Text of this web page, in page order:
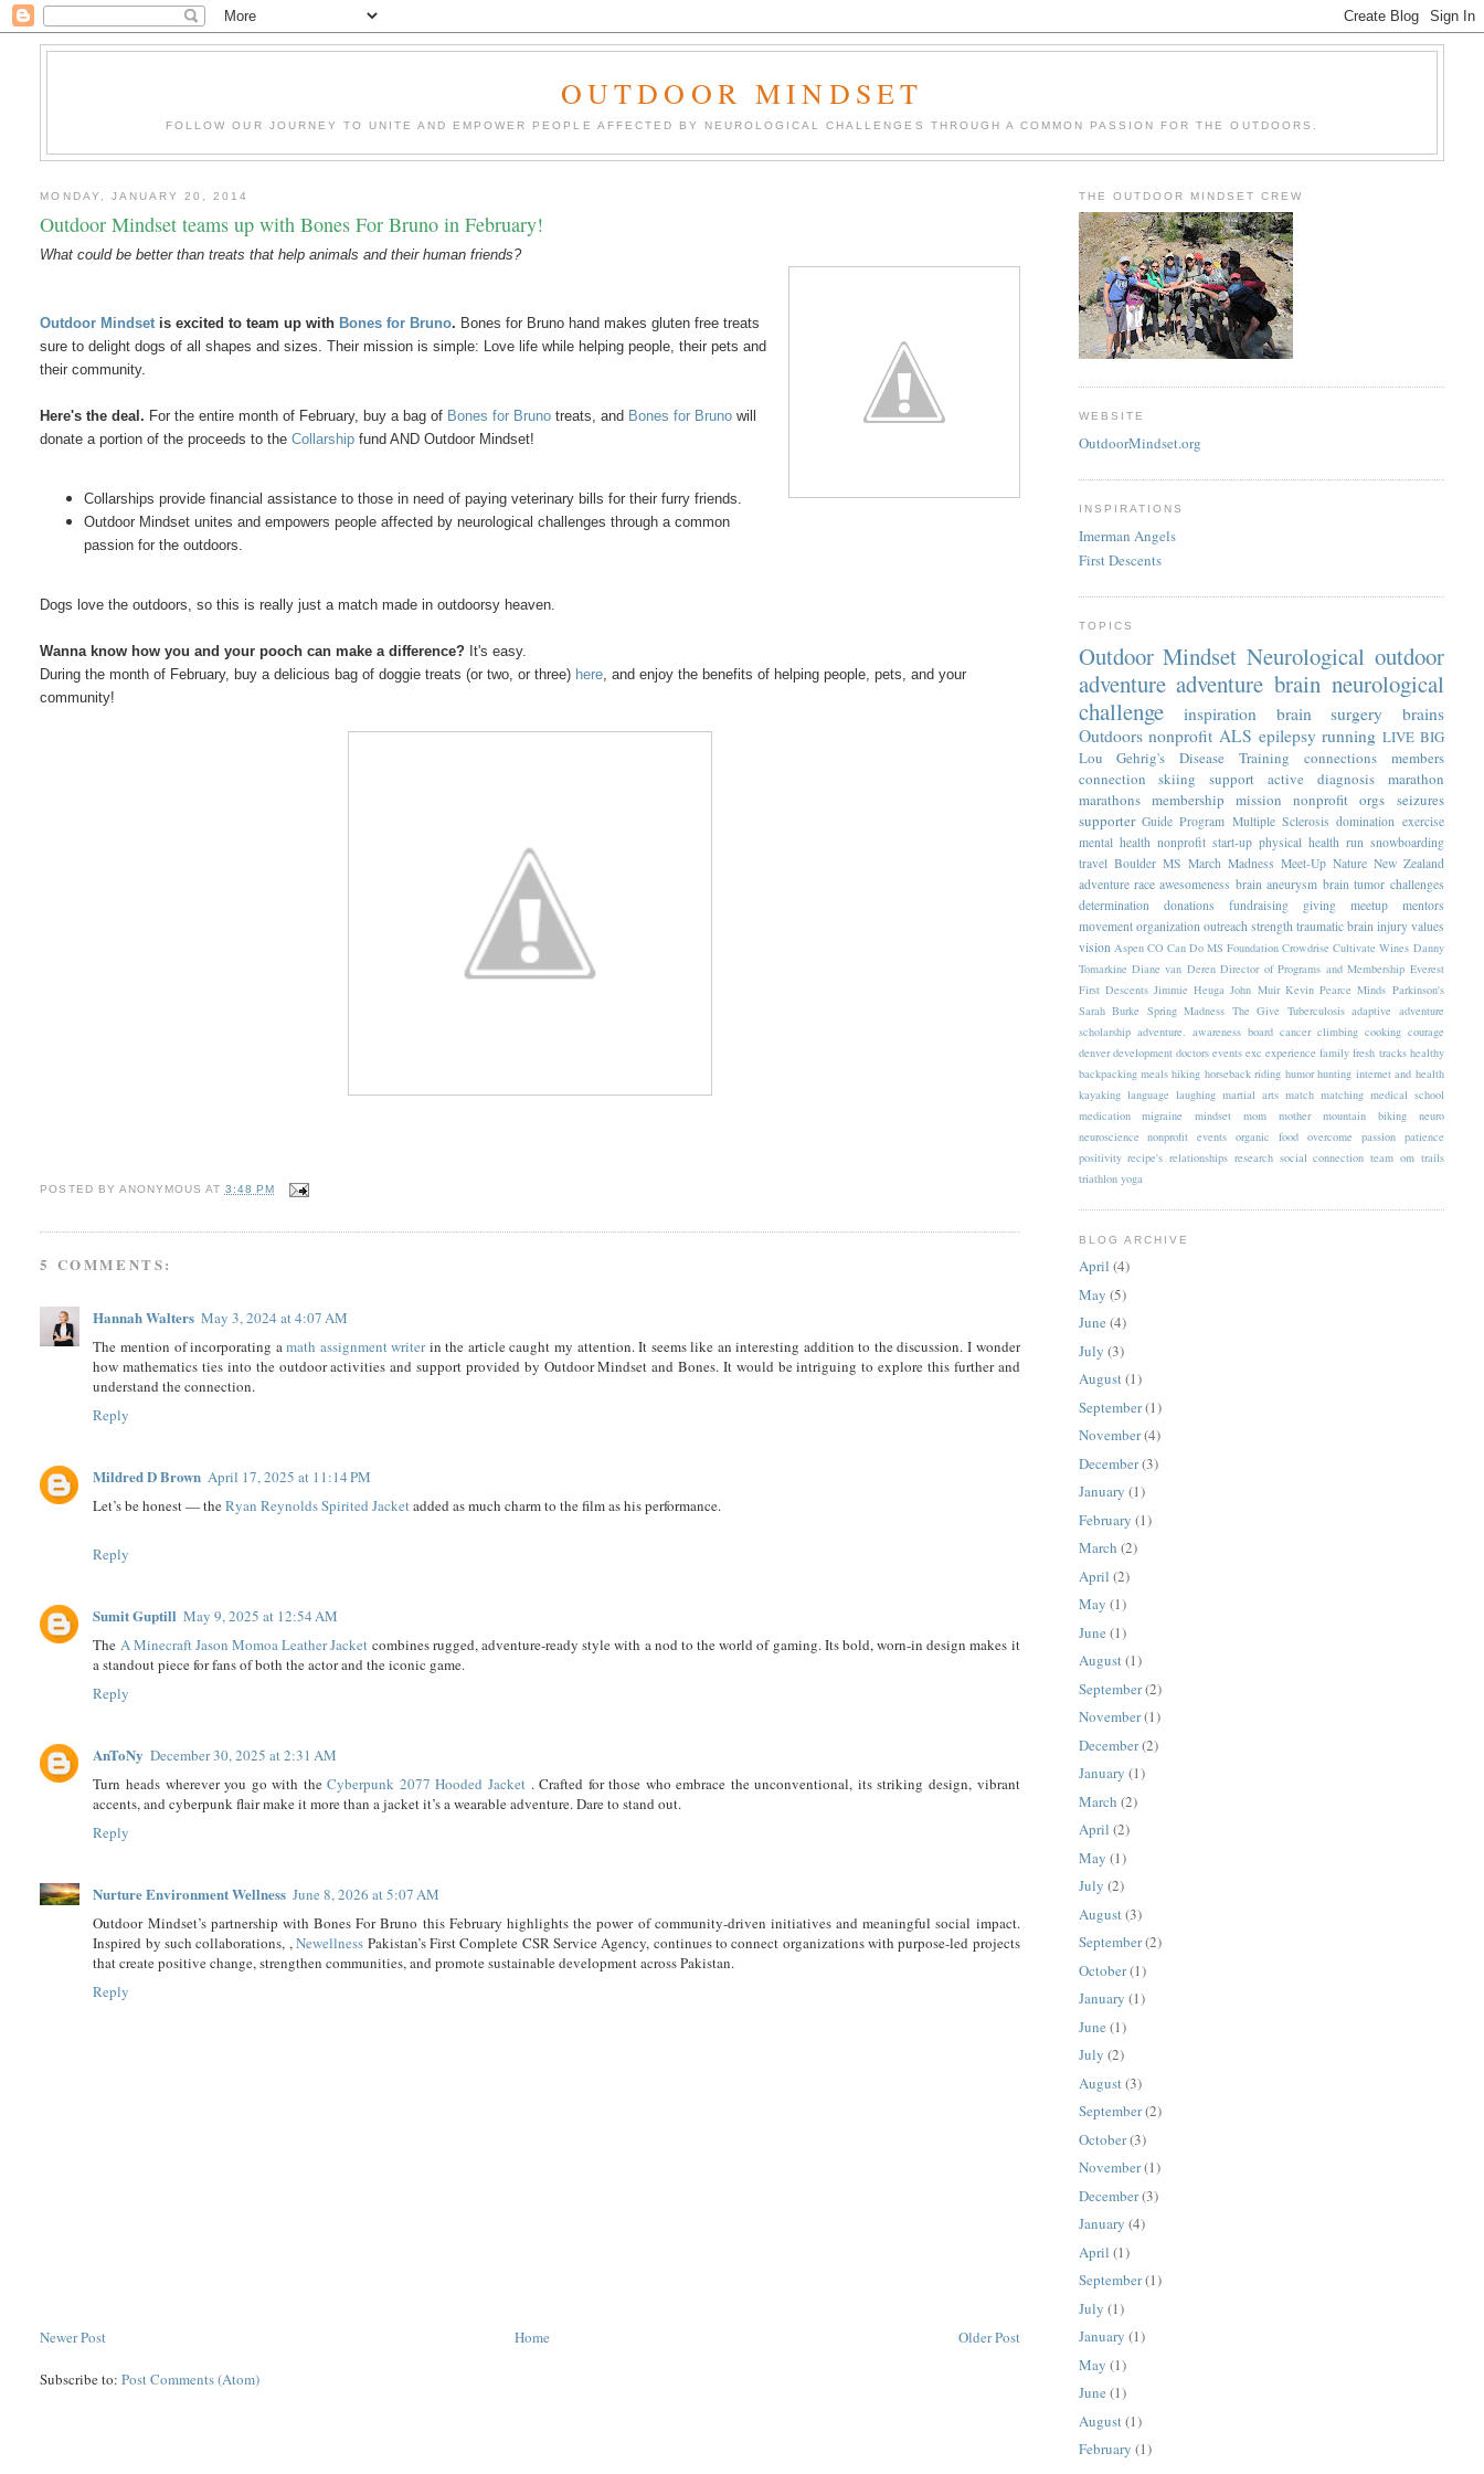
OUTDOOR MINDSET
FOLLOW OUR JOURNEY TO UNITE AND EMPOWER PEOPLE AFFECTED BY NEUROLOGICAL CHALLENGES THROUGH A COMMON PASSION FOR THE OUTDOORS.
MONDAY, JANUARY 20, 2014
Outdoor Mindset teams up with Bones For Bruno in February!
What could be better than treats that help animals and their human friends?
Outdoor Mindset is excited to team up with Bones for Bruno. Bones for Bruno hand makes gluten free treats
sure to delight dogs of all shapes and sizes. Their mission is simple: Love life while helping people, their pets and
their community.
Here's the deal. For the entire month of February, buy a bag of Bones for Bruno treats, and Bones for Bruno will
donate a portion of the proceeds to theCollarship fund AND Outdoor Mindset!
Collarships provide financial assistance to those in need of paying veterinary bills for their furry friends.
Outdoor Mindset unites and empowers people affected by neurological challenges through a common
passion for the outdoors.
Dogs love the outdoors, so this is really just a match made in outdoorsy heaven.
Wanna know how you and your pooch can make a difference? It's easy.
During the month of February, buy a delicious bag of doggie treats (or two, or three) here, and enjoy the benefits of helping people, pets, and your
community!
POSTED BY ANONYMOUS AT 3:48 PM
5 COMMENTS:
Hannah Walters May 3, 2024 at 4:07 AM
The mention of incorporating amath assignment writerin the article caught my attention. It seems like an interesting addition to the discussion. I wonder
how mathematics ties into the outdoor activities and support provided by Outdoor Mindset and Bones. It would be intriguing to explore this further and
understand the connection.
Reply
Mildred D Brown April 17, 2025 at 11:14 PM
Let’s be honest — theRyan Reynolds Spirited Jacket added as much charm to the film as his performance.
Reply
Sumit Guptill May 9, 2025 at 12:54 AM
The A Minecraft Jason Momoa Leather Jacket combines rugged, adventure-ready style with a nod to the world of gaming. Its bold, worn-in design makes it
a standout piece for fans of both the actor and the iconic game.
Reply
AnToNy December 30, 2025 at 2:31 AM
Turn heads wherever you go with theCyberpunk 2077 Hooded Jacket . Crafted for those who embrace the unconventional, its striking design, vibrant
accents, and cyberpunk flair make it more than a jacket it’s a wearable adventure. Dare to stand out.
Reply
Nurture Environment Wellness June 8, 2026 at 5:07 AM
Outdoor Mindset’s partnership with Bones For Bruno this February highlights the power of community-driven initiatives and meaningful social impact.
Inspired by such collaborations, ,Newellness Pakistan’s First Complete CSR Service Agency, continues to connect organizations with purpose-led projects
that create positive change, strengthen communities, and promote sustainable development across Pakistan.
Reply
Newer Post Older Post
Home
Subscribe to:Post Comments (Atom)
THE OUTDOOR MINDSET CREW
WEBSITE
OutdoorMindset.org
INSPIRATIONS
Imerman Angels
First Descents
TOPICS
Outdoor Mindset Neurological outdoor
adventure adventure brain neurological
challenge
inspiration brain surgery
brains
Outdoors nonprofit ALS epilepsy running LIVE BIG
Lou Gehrig's Disease
Training connections
members
connection
skiing support active diagnosis
marathon
marathons membership mission nonprofit orgs
seizures
supporter Guide Program Multiple Sclerosis domination exercise
mental health nonprofit start-up physical health run snowboarding
travel Boulder MS March Madness Meet-Up Nature New Zealand
adventure race awesomeness brain aneurysm brain tumor challenges
determination
donations fundraising giving meetup
mentors
movement organization outreach strength traumatic brain injury values
vision Aspen CO Can Do MS Foundation Crowdrise Cultivate Wines Danny
Tomarkine Diane van Deren Director of Programs and Membership Everest
First Descents Jimmie Heuga John Muir Kevin Pearce Minds Parkinson's
Sarah Burke Spring Madness The Give Tuberculosis adaptive adventure
scholarship adventure. awareness board cancer climbing cooking courage
denver development doctors events exc experience family fresh tracks healthy
backpacking meals hiking horseback riding humor hunting internet and health
kayaking language laughing martial arts match matching medical school
medication
migraine mindset mom mother mountain biking
neuro
neuroscience nonprofit events organic food overcome passion patience
positivity recipe's relationships research social connection team om trails
triathlon yoga
BLOG ARCHIVE
April (4)
May (5)
June (4)
July (3)
August(1)
September(1)
November(4)
December(3)
January (1)
February (1)
March (2)
April (2)
May (1)
June (1)
August(1)
September(2)
November(1)
December(2)
January (1)
March (2)
April (2)
May (1)
July (2)
August(3)
September(2)
October(1)
January (1)
June (1)
July (2)
August(3)
September(2)
October(3)
November(1)
December(3)
January (4)
April (1)
September(1)
July (1)
January (1)
May (1)
June (1)
August(1)
February (1)